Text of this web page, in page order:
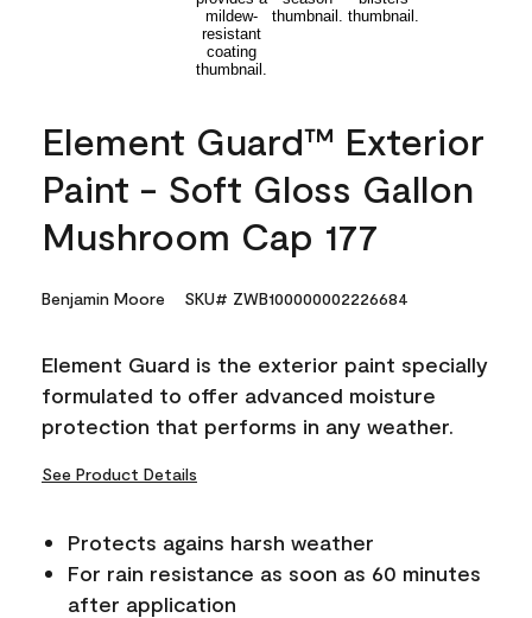
Element Guard™ Exterior
Paint - Soft Gloss Gallon
Mushroom Cap 177
Benjamin Moore SKU# ZWB100000002226684
Element Guard is the exterior paint specially
formulated to offer advanced moisture
protection that performs in any weather.
See Product Details
Protects agains harsh weather
For rain resistance as soon as 60 minutes
after application